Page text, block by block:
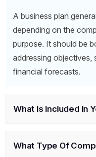
A business plan
depending on the
purpose. It should be
addressing objectives,
financial forecasts.
What Is Included In
What Type Of